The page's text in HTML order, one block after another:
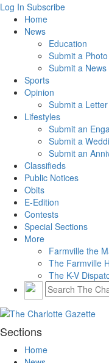
Log In Subscribe
Home
News
Education
Submit a Photo
Submit a News
Sports
Opinion
Submit a
Lifestyles
Submit an
Submit a
Submit an
Classifieds
Public Notices
Obits
E-Edition
Contests
Special Sections
More
Farmville the
The Farmville
The K-V
Sections
Home